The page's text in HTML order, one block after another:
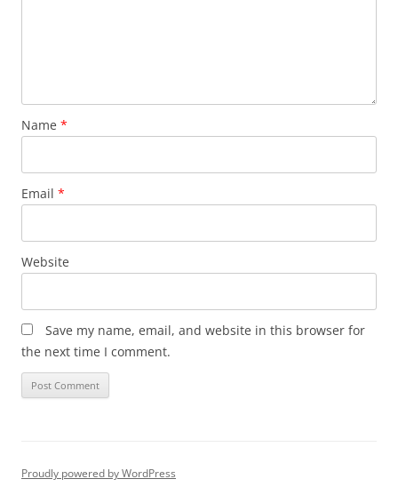
Name *
Email *
Website
Save my name, email, and website in this browser for
the next time I comment.
Proudly powered by WordPress